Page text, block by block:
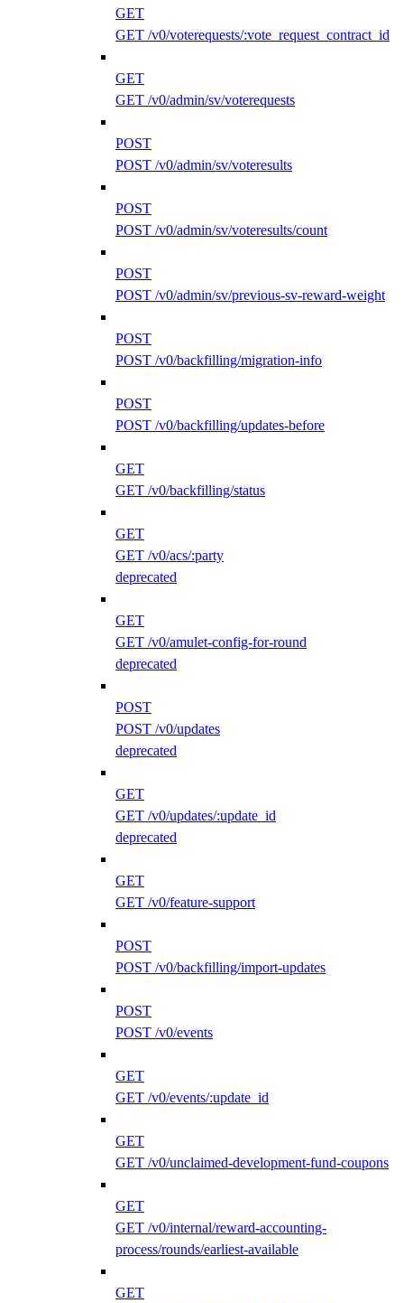
GET
GET /v0/voterequests/:vote_request_contract_id
GET
GET /v0/admin/sv/voterequests
POST
POST /v0/admin/sv/voteresults
POST
POST /v0/admin/sv/voteresults/count
POST
POST /v0/admin/sv/previous-sv-reward-weight
POST
POST /v0/backfilling/migration-info
POST
POST /v0/backfilling/updates-before
GET
GET /v0/backfilling/status
GET
GET /v0/acs/:party
deprecated
GET
GET /v0/amulet-config-for-round
deprecated
POST
POST /v0/updates
deprecated
GET
GET /v0/updates/:update_id
deprecated
GET
GET /v0/feature-support
POST
POST /v0/backfilling/import-updates
POST
POST /v0/events
GET
GET /v0/events/:update_id
GET
GET /v0/unclaimed-development-fund-coupons
GET
GET /v0/internal/reward-accounting-
process/rounds/earliest-available
GET